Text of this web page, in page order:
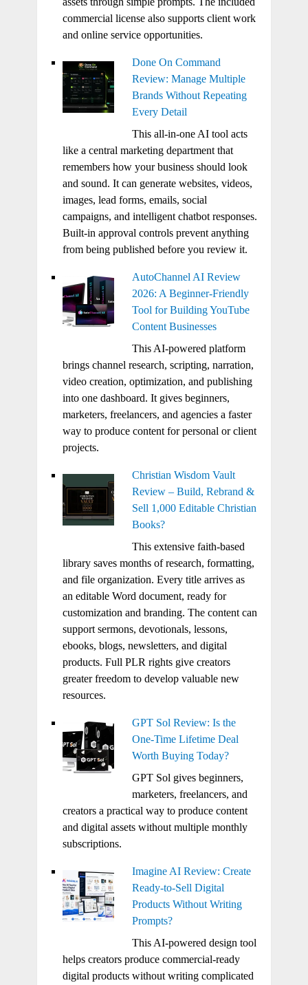
commercial license also supports client work
and online service opportunities.
Done On Command
Review: Manage Multiple
Brands Without Repeating
Every Detail
This all-in-one AI tool acts
like a central marketing department that
remembers how your business should look
and sound. It can generate websites, videos,
images, lead forms, emails, social
campaigns, and intelligent chatbot responses.
Built-in approval controls prevent anything
from being published before you review it.
AutoChannel AI Review
2026: A Beginner-Friendly
Tool for Building YouTube
Content Businesses
This AI-powered platform
brings channel research, scripting, narration,
video creation, optimization, and publishing
into one dashboard. It gives beginners,
marketers, freelancers, and agencies a faster
way to produce content for personal or client
projects.
Christian Wisdom Vault
Review – Build, Rebrand &
Sell 1,000 Editable Christian
Books?
This extensive faith-based
library saves months of research, formatting,
and file organization. Every title arrives as
an editable Word document, ready for
customization and branding. The content can
support sermons, devotionals, lessons,
ebooks, blogs, newsletters, and digital
products. Full PLR rights give creators
greater freedom to develop valuable new
resources.
GPT Sol Review: Is the
One-Time Lifetime Deal
Worth Buying Today?
GPT Sol gives beginners,
marketers, freelancers, and
creators a practical way to produce content
and digital assets without multiple monthly
subscriptions.
Imagine AI Review: Create
Ready-to-Sell Digital
Products Without Writing
Prompts?
This AI-powered design tool
helps creators produce commercial-ready
digital products without writing complicated